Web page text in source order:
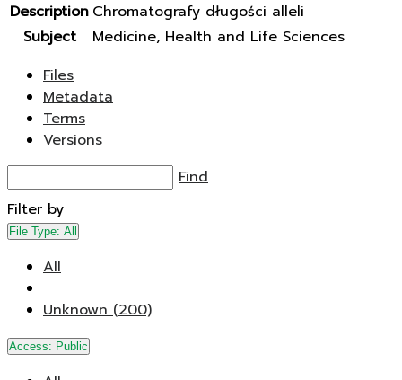
Description Chromatografy długości alleli
Subject
Medicine, Health and Life Sciences
Files
Metadata
Terms
Versions
Find
Filter by
File Type: All
All
Unknown (200)
Access: Public